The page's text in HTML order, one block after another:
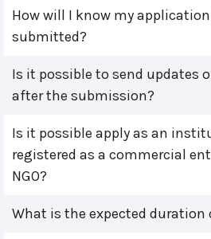
How will I know my
submitted?
Is it possible to send updates
after the submission?
Is it possible apply as an
registered as a commercial
NGO?
What is the expected duration